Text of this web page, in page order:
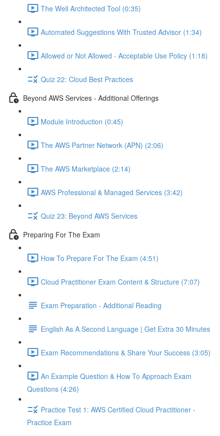
The Well Architected Tool (0:35)
Automated Suggestions With Trusted Advisor (1:34)
Allowed or Not Allowed - Acceptable Use Policy (1:18)
Quiz 22: Cloud Best Practices
Beyond AWS Services - Additional Offerings
Module Introduction (0:45)
The AWS Partner Network (APN) (2:06)
The AWS Marketplace (2:14)
AWS Professional & Managed Services (3:42)
Quiz 23: Beyond AWS Services
Preparing For The Exam
How To Prepare For The Exam (4:51)
Cloud Practitioner Exam Content & Structure (7:07)
Exam Preparation - Additional Reading
English As A Second Language | Get Extra 30 Minutes
Exam Recommendations & Share Your Success (3:05)
An Example Question & How To Approach Exam
Questions (4:26)
Practice Test 1: AWS Certified Cloud Practitioner -
Practice Exam